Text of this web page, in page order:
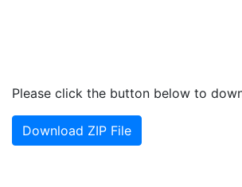
Please click the button below to
Download ZIP File